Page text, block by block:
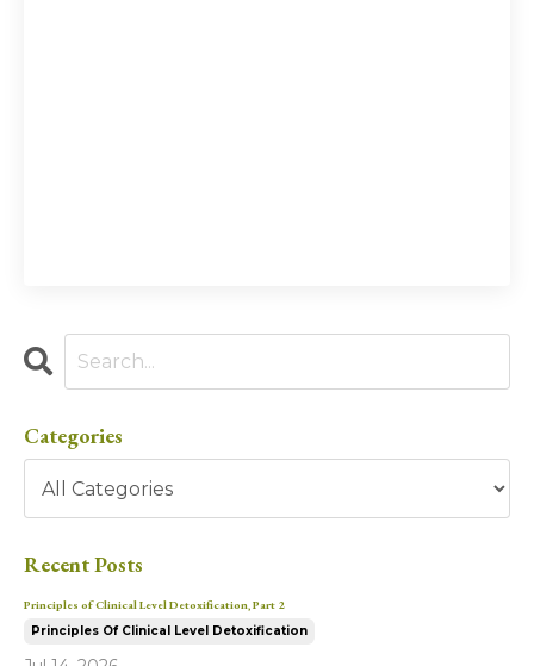
Categories
Recent Posts
Principles of Clinical Level Detoxification, Part 2
Principles Of Clinical Level Detoxification